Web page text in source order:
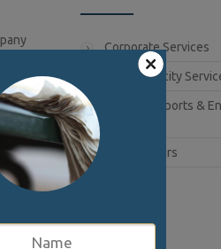
for
a
their
Corporate Services
Book Publicity
Lifestyle, Sports &
Public Affairs